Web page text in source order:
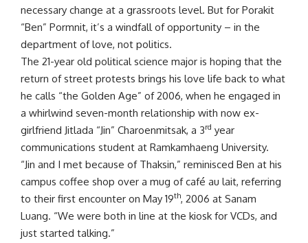
necessary change at a grassroots level. But for Porakit
“Ben” Pormnit, it’s a windfall of opportunity – in the
department of love, not politics.
The 21-year old political science major is hoping that the
return of street protests brings his love life back to what
he calls “the Golden Age” of 2006, when he engaged in
a whirlwind seven-month relationship with now ex-
girlfriend Jitlada “Jin” Charoenmitsak, a 3rd year
communications student at Ramkamhaeng University.
“Jin and I met because of Thaksin,” reminisced Ben at his
campus coffee shop over a mug of café au lait, referring
to their first encounter on May 19th, 2006 at Sanam
Luang. “We were both in line at the kiosk for VCDs, and
just started talking.”